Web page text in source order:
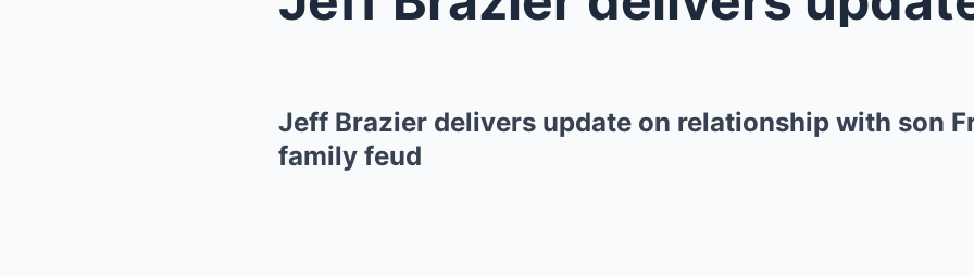
Jeff Brazier delivers update on relationship with son
family feud